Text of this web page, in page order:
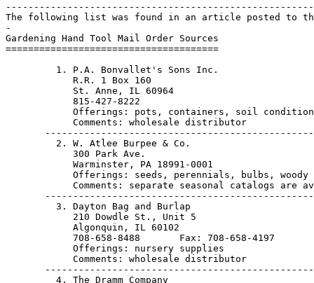
The following list was found in an article posted to the
-
Gardening Hand Tool Mail Order Sources
======================================
         1. P.A. Bonvallet's Sons Inc.
            R.R. 1 Box 160
St. Anne, IL 60964
            815-427-8222
Offerings: pots, containers, soil
            Comments: wholesale distributor
         2. W. Atlee Burpee & Co.
            300 Park Ave.
Warminster, PA 18991-0001
Offerings: seeds, perennials, bulbs, woody
Comments: separate seasonal catalogs are
         3. Dayton Bag and Burlap
            210 Dowdle St., Unit 5
Algonquin, IL 60102
            708-658-8488       Fax: 708-658-4197
            Offerings: nursery supplies
            Comments: wholesale distributor
         4. The Dramm Company